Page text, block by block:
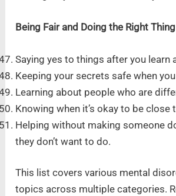
Being Fair and Doing the Right Thing
Saying yes to things after you learn
Keeping your secrets safe when
Learning about people who are
Knowing when it’s okay to be close
Helping without making someone
they don’t want to do.
This list covers various mental
topics across multiple categories.